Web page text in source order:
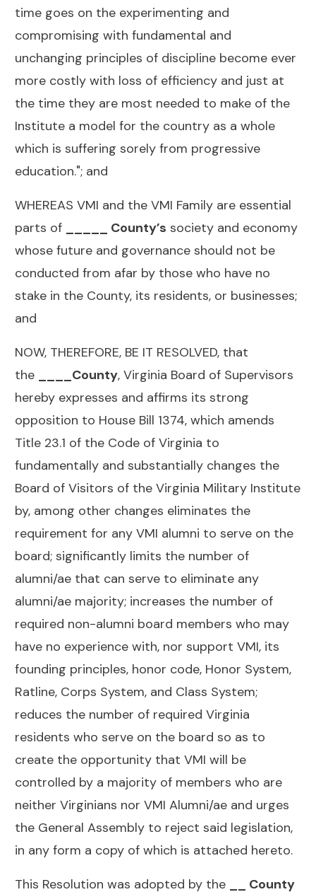
time goes on the experimenting and
compromising with fundamental and
unchanging principles of discipline become ever
more costly with loss of efficiency and just at
the time they are most needed to make of the
Institute a model for the country as a whole
which is suffering sorely from progressive
education."; and
WHEREAS VMI and the VMI Family are essential
parts of
_____ County’s society and economy
whose future and governance should not be
conducted from afar by those who have no
stake in the County, its residents, or businesses;
and
NOW, THEREFORE, BE IT RESOLVED, that
the
____County, Virginia Board of Supervisors
hereby expresses and affirms its strong
opposition to House Bill 1374, which amends
Title 23.1 of the Code of Virginia to
fundamentally and substantially changes the
Board of Visitors of the Virginia Military Institute
by, among other changes eliminates the
requirement for any VMI alumni to serve on the
board; significantly limits the number of
alumni/ae that can serve to eliminate any
alumni/ae majority; increases the number of
required non-alumni board members who may
have no experience with, nor support VMI, its
founding principles, honor code, Honor System,
Ratline, Corps System, and Class System;
reduces the number of required Virginia
residents who serve on the board so as to
create the opportunity that VMI will be
controlled by a majority of members who are
neither Virginians nor VMI Alumni/ae and urges
the General Assembly to reject said legislation,
in any form a copy of which is attached hereto.
This Resolution was adopted by the
__ County